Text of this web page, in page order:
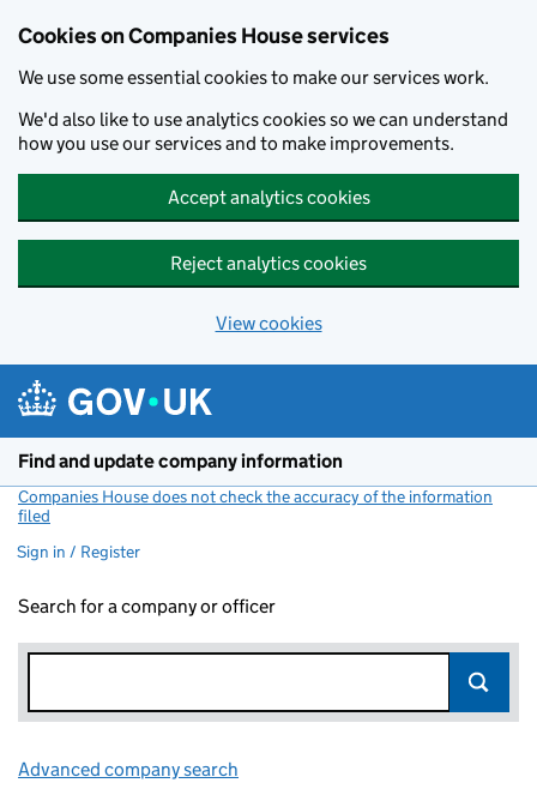
Cookies on Companies House services
We use some essential cookies to make our services work.
We'd also like to use analytics cookies so we can understand
how you use our services and to make improvements.
Accept analytics cookies
Reject analytics cookies
View cookies
Find and update company information
Companies House does not check the accuracy of the information
filed
Sign in / Register
Search for a company or officer
Advanced company search